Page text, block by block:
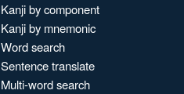
Kanji by component
Kanji by mnemonic
Word search
Sentence translate
Multi-word search